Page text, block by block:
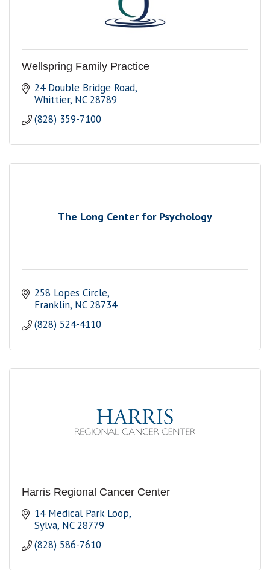
Wellspring Family Practice
24 Double Bridge Road
Whittier NC 28789
(828) 359-7100
The Long Center for Psychology
258 Lopes Circle
Franklin NC 28734
(828) 524-4110
Harris Regional Cancer Center
14 Medical Park Loop
Sylva NC 28779
(828) 586-7610